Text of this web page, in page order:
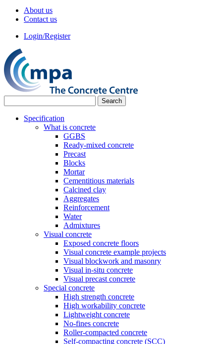
About us
Contact us
Login/Register
Specification
What is concrete
GGBS
Ready-mixed concrete
Precast
Blocks
Mortar
Cementitious materials
Calcined clay
Aggregates
Reinforcement
Water
Admixtures
Visual concrete
Exposed concrete floors
Visual concrete example projects
Visual blockwork and masonry
Visual in-situ concrete
Visual precast concrete
Special concrete
High strength concrete
High workability concrete
Lightweight concrete
No-fines concrete
Roller-compacted concrete
Self-compacting concrete (SCC)